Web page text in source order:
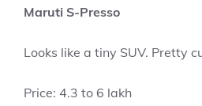
Maruti S-Presso
Looks like a tiny SUV. Pretty
Price: 4.3 to 6 lakh